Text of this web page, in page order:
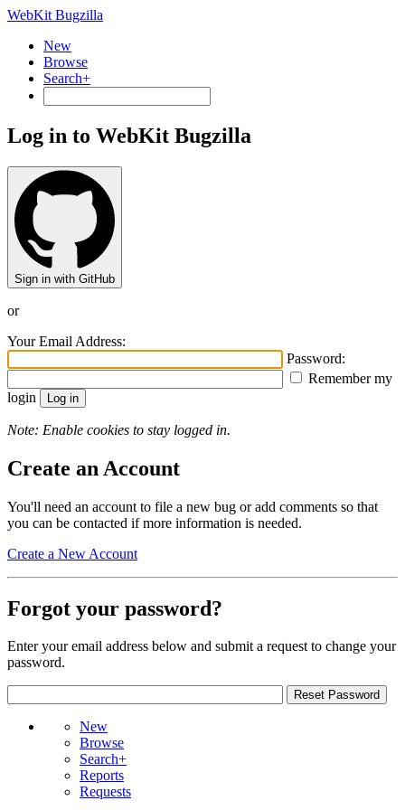
WebKit Bugzilla
New
Browse
Search+
Log in to WebKit Bugzilla
Sign in with GitHub
or
Your Email Address:
Password:
Remember my
login
Note: Enable cookies to stay logged in.
Create an Account
You'll need an account to file a new bug or add comments so that
you can be contacted if more information is needed.
Create a New Account
Forgot your password?
Enter your email address below and submit a request to change your
password.
New
Browse
Search+
Reports
Requests